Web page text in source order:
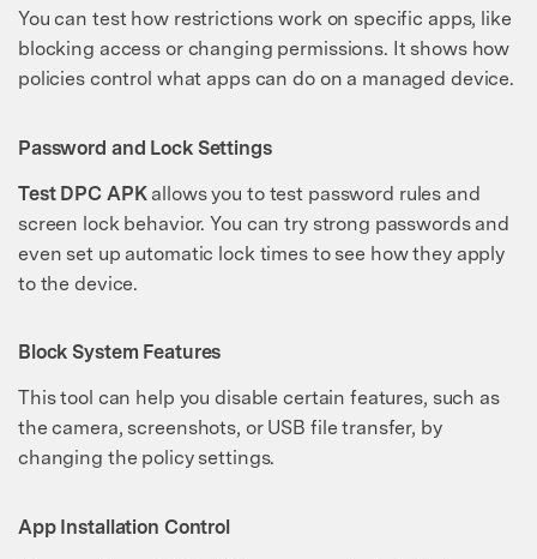
You can test how restrictions work on specific apps, like
blocking access or changing permissions. It shows how
policies control what apps can do on a managed device.
Password and Lock Settings
Test DPC APKallows you to test password rules and
screen lock behavior. You can try strong passwords and
even set up automatic lock times to see how they apply
to the device.
Block System Features
This tool can help you disable certain features, such as
the camera, screenshots, or USB file transfer, by
changing the policy settings.
App Installation Control